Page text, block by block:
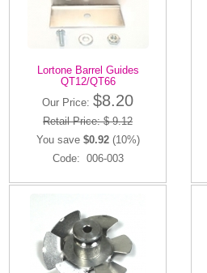
Lortone Barrel Guides
QT12/QT66
Our Price: $8.20
Retail Price: $ 9.12
You save $0.92(10%)
Code: 006-003